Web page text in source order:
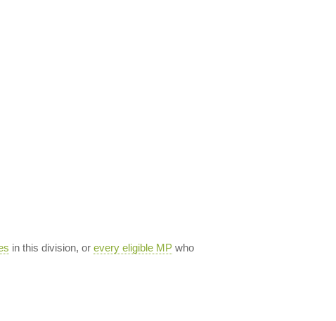
in this division, or every eligible MPwho